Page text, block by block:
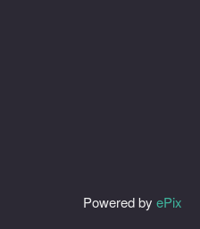
Powered by ePix